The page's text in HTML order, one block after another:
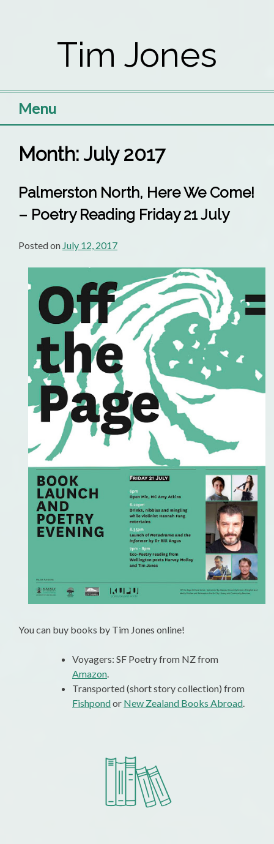
Tim Jones
Menu
Month: July 2017
Palmerston North, Here We Come!
– Poetry Reading Friday 21 July
Posted on July 12, 2017
You can buy books by Tim Jones online!
Voyagers: SF Poetry from NZ from
Amazon
Transported (short story collection) from
Fishpondor New Zealand Books Abroad